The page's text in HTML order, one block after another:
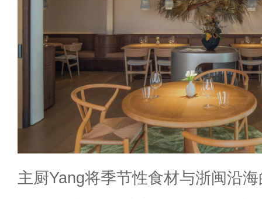
主厨Yang将季节性食材与浙闽沿